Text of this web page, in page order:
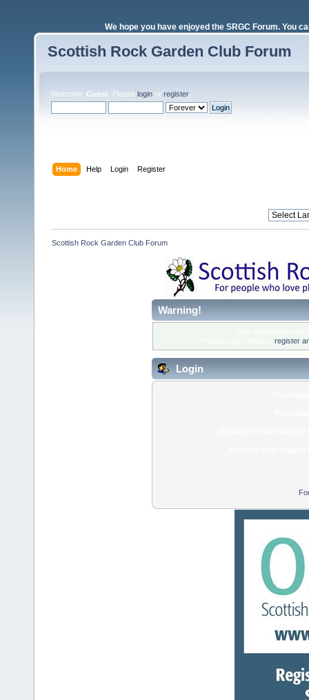
We hope you have enjoyed the SRGC Forum. You
Scottish Rock Garden Club Forum
Welcome, Guest . Please login or register.
Home Help Login Register
Scottish Rock Garden Club Forum
Warning!
register
Login